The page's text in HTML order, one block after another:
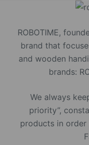
ROBOTIME,
brand that
and wooden
brands:
We always
priority”,
products in order